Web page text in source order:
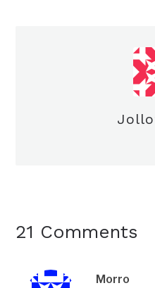
21 Comments
Morro